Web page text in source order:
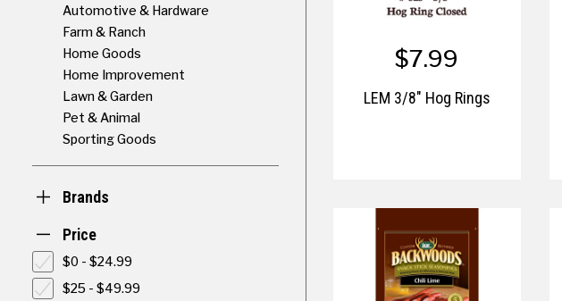
Automotive & Hardware
Farm & Ranch
Home Goods
Home Improvement
Lawn & Garden
Pet & Animal
Sporting Goods
Brands
Price
$0 - $24.99
$25 - $49.99
$7.99
LEM 3/8" Hog Rings